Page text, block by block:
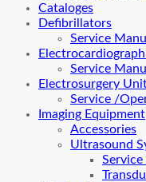
Cataloges
Defibrillators
Service
Electrocardiograph
Service
Electrosurgery
Service /
Imaging Equipment
Accessories
Ultrasound